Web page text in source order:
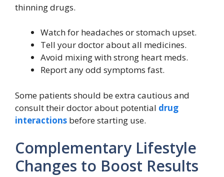
thinning drugs.
Watch for headaches or stomach upset.
Tell your doctor about all medicines.
Avoid mixing with strong heart meds.
Report any odd symptoms fast.
Some patients should be extra cautious and
consult their doctor about potential drug
interactions before starting use.
Complementary Lifestyle
Changes to Boost Results